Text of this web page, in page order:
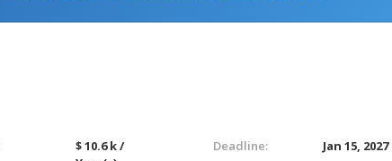
$ 10.6 k /
Deadline:
Jan 15, 2027